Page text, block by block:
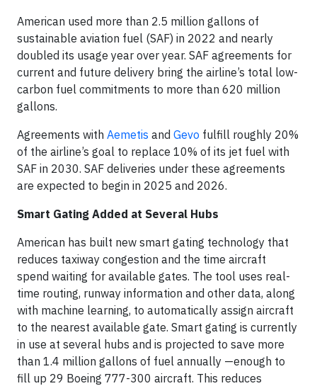
American used more than 2.5 million gallons of
sustainable aviation fuel (SAF) in 2022 and nearly
doubled its usage year over year. SAF agreements for
current and future delivery bring the airline’s total low-
carbon fuel commitments to more than 620 million
gallons.
Agreements with Aemetis and Gevo fulfill roughly 20%
of the airline’s goal to replace 10% of its jet fuel with
SAF in 2030. SAF deliveries under these agreements
are expected to begin in 2025 and 2026.
Smart Gating Added at Several Hubs
American has built new smart gating technology that
reduces taxiway congestion and the time aircraft
spend waiting for available gates. The tool uses real-
time routing, runway information and other data, along
with machine learning, to automatically assign aircraft
to the nearest available gate. Smart gating is currently
in use at several hubs and is projected to save more
than 1.4 million gallons of fuel annually —enough to
fill up 29 Boeing 777-300 aircraft. This reduces